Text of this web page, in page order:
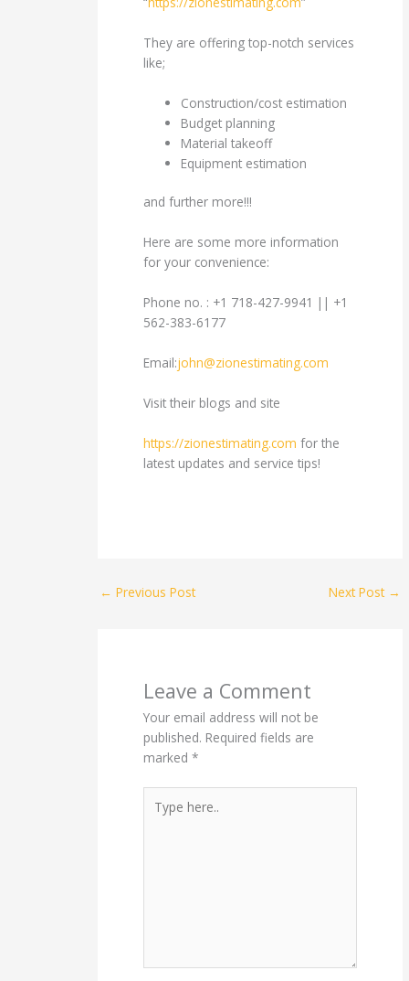
They are offering top-notch services
like;
Construction/cost estimation
Budget planning
Material takeoff
Equipment estimation
and further more!!!
Here are some more information
for your convenience:
Phone no. : +1 718-427-9941 || +1
562-383-6177
Email:john@zionestimating.com
Visit their blogs and site
https://zionestimating.com for the
latest updates and service tips!
← Previous Post Next Post →
Leave a Comment
Your email address will not be
published. Required fields are
marked*
here..